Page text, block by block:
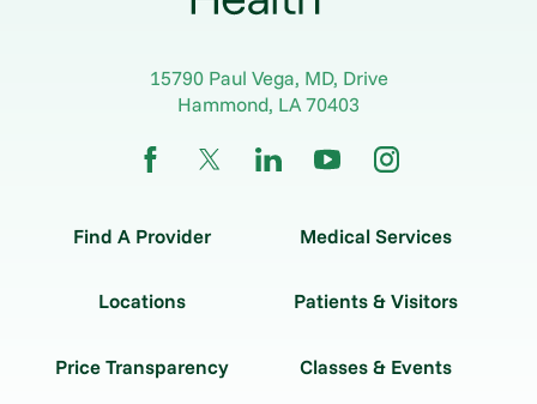
15790 Paul Vega, MD, Drive
Hammond, LA 70403
Find A Provider Medical Services
Locations Patients & Visitors
Price Transparency Classes & Events